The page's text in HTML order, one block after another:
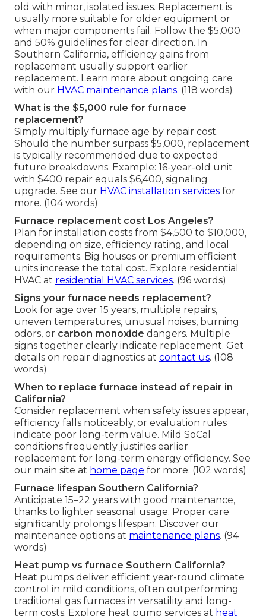
old with minor, isolated issues. Replacement is
usually more suitable for older equipment or
when major components fail. Follow the $5,000
and 50% guidelines for clear direction. In
Southern California, efficiency gains from
replacement usually support earlier
replacement. Learn more about ongoing care
with our HVAC maintenance plans. (118 words)
What is the $5,000 rule for furnace
replacement?
Simply multiply furnace age by repair cost.
Should the number surpass $5,000, replacement
is typically recommended due to expected
future breakdowns. Example: 16-year-old unit
with $400 repair equals $6,400, signaling
upgrade. See our HVAC installation services for
more. (104 words)
Furnace replacement cost Los Angeles?
Plan for installation costs from $4,500 to $10,000,
depending on size, efficiency rating, and local
requirements. Big houses or premium efficient
units increase the total cost. Explore residential
HVAC at residential HVAC services. (96 words)
Signs your furnace needs replacement?
Look for age over 15 years, multiple repairs,
uneven temperatures, unusual noises, burning
odors, or carbon monoxide dangers. Multiple
signs together clearly indicate replacement. Get
details on repair diagnostics at contact us. (108
words)
When to replace furnace instead of repair in
California?
Consider replacement when safety issues appear,
efficiency falls noticeably, or evaluation rules
indicate poor long-term value. Mild SoCal
conditions frequently justifies earlier
replacement for long-term energy efficiency. See
our main site at home page for more. (102 words)
Furnace lifespan Southern California?
Anticipate 15–22 years with good maintenance,
thanks to lighter seasonal usage. Proper care
significantly prolongs lifespan. Discover our
maintenance options at maintenance plans. (94
words)
Heat pump vs furnace Southern California?
Heat pumps deliver efficient year-round climate
control in mild conditions, often outperforming
traditional gas furnaces in versatility and long-
term costs. Explore heat pump services at heat